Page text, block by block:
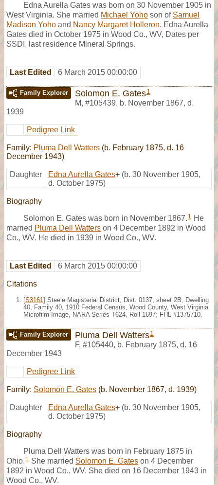
Edna Aurella Gates was born on 30 November 1905 in
West Virginia. She married Michael Yoho son of Samuel
Madison Yoho and Nancy Margaret Holleron. Edna Aurella
Gates died in October 1975 in Wood Co., WV, Dates per
SSDI, last residence Mineral Springs.
Last Edited 6 March 2015 00:00:00
Family Explorer Solomon E. Gates1
M, #105439, b. November 1867, d.
1939
Pedigree Link
Family: Pluma Dell Watters (b. February 1875, d. 16
December 1943)
Daughter Edna Aurella Gates+ (b. 30 November 1905,
d. October 1975)
Biography
Solomon E. Gates was born in November 1867. 1 He
married Pluma Dell Watters on 4 December 1892 in Wood
Co., WV. He died in 1939 in Wood Co., WV.
Last Edited 6 March 2015 00:00:00
Citations
[S3161 ] Steele Magisterial District, Dist. 0137, sheet 2B, Dwelling
40, Family 40, 1910 Federal Census, Wood County, West Virginia.
Microfilm Image, NARA Series T624, Roll 1697; FHL #1375710.
Family Explorer Pluma Dell Watters1
F, #105440, b. February 1875, d. 16
December 1943
Pedigree Link
Family: Solomon E. Gates (b. November 1867, d. 1939)
Daughter Edna Aurella Gates+ (b. 30 November 1905,
d. October 1975)
Biography
Pluma Dell Watters was born in February 1875 in
Ohio. 1 She married Solomon E. Gates on 4 December
1892 in Wood Co., WV. She died on 16 December 1943 in
Wood Co., WV.